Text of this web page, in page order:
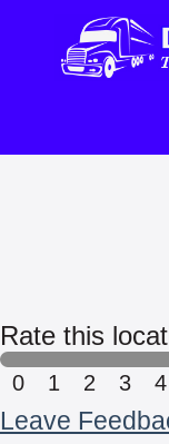
Rate this
0 1 2 3 4
Leave